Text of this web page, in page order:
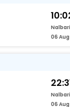
Nalbari
06
Nalbari
06